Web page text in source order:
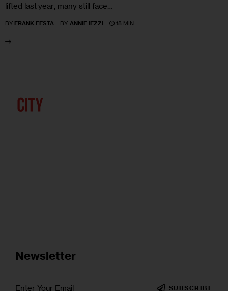
lifted last year; many still face…
BY FRANK FESTA BY ANNIE IEZZI 18 MIN
Newsletter
SUBSCRIBE